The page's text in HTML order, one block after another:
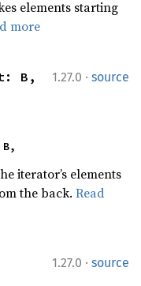
elements starting
more
1.27.0 · source
B,
iterator’s elements
the back. Read
1.27.0 · source